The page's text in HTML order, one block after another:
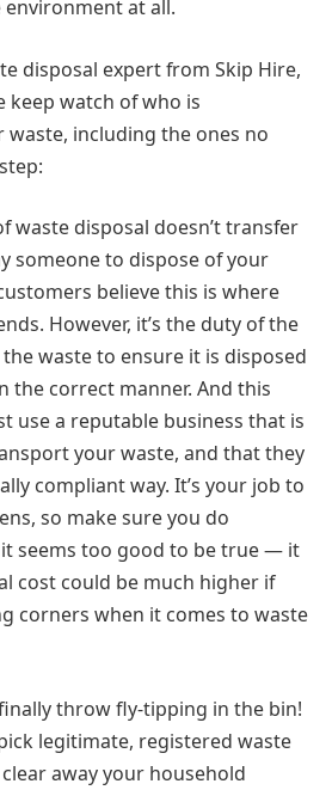
environment at all.
disposal expert from Skip Hire,
keep watch of who is
including the ones no
waste disposal doesn’t transfer
someone to dispose of your
believe this is where
However, it’s the duty of the
waste to ensure it is disposed
the correct manner. And this
use a reputable business that is
your waste, and that they
compliant way. It’s your job to
so make sure you do
seems too good to be true — it
cost could be much higher if
corners when it comes to waste
throw fly-tipping in the bin!
legitimate, registered waste
away your household